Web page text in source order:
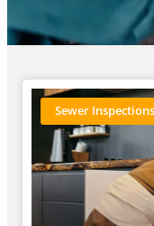
Sewer Inspections